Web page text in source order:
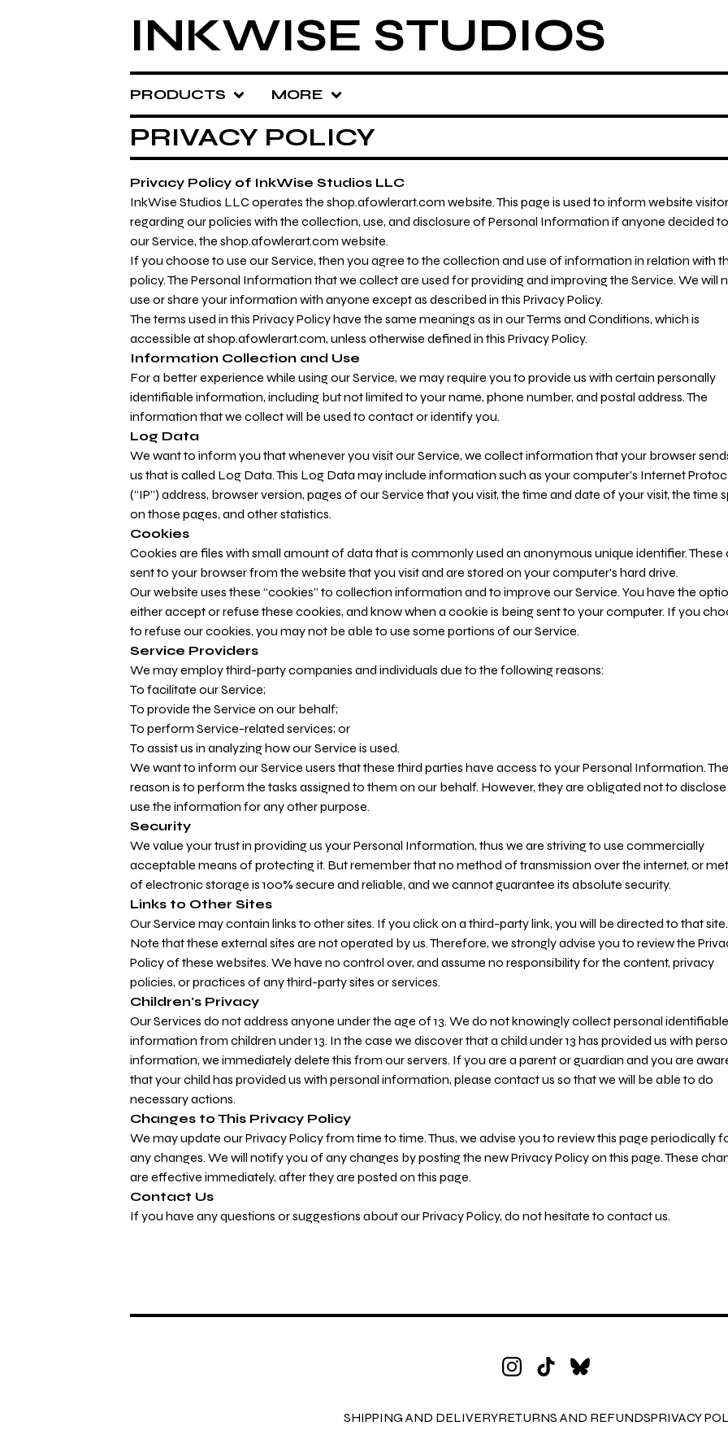
INKWISE STUDIOS
PRODUCTS MORE
PRIVACY POLICY
Privacy Policy of InkWise Studios LLC
InkWise Studios LLC operates the shop.afowlerart.com website. This page is used to inform website
regarding our policies with the collection, use, and disclosure of Personal Information if anyone decided
our Service, the shop.afowlerart.com website.
If you choose to use our Service, then you agree to the collection and use of information in relation with
policy. The Personal Information that we collect are used for providing and improving the Service. We will
use or share your information with anyone except as described in this Privacy Policy.
The terms used in this Privacy Policy have the same meanings as in our Terms and Conditions, which is
accessible at shop.afowlerart.com, unless otherwise defined in this Privacy Policy.
Information Collection and Use
For a better experience while using our Service, we may require you to provide us with certain personally
identifiable information, including but not limited to your name, phone number, and postal address. The
information that we collect will be used to contact or identify you.
Log Data
We want to inform you that whenever you visit our Service, we collect information that your browser
us that is called Log Data. This Log Data may include information such as your computer's Internet
(“IP”) address, browser version, pages of our Service that you visit, the time and date of your visit, the time
on those pages, and other statistics.
Cookies
Cookies are files with small amount of data that is commonly used an anonymous unique identifier. These
sent to your browser from the website that you visit and are stored on your computer's hard drive.
Our website uses these “cookies” to collection information and to improve our Service. You have the
either accept or refuse these cookies, and know when a cookie is being sent to your computer. If you
to refuse our cookies, you may not be able to use some portions of our Service.
Service Providers
We may employ third-party companies and individuals due to the following reasons:
To facilitate our Service;
To provide the Service on our behalf;
To perform Service-related services; or
To assist us in analyzing how our Service is used.
We want to inform our Service users that these third parties have access to your Personal Information. The
reason is to perform the tasks assigned to them on our behalf. However, they are obligated not to
use the information for any other purpose.
Security
We value your trust in providing us your Personal Information, thus we are striving to use commercially
acceptable means of protecting it. But remember that no method of transmission over the internet, or
of electronic storage is 100% secure and reliable, and we cannot guarantee its absolute security.
Links to Other Sites
Our Service may contain links to other sites. If you click on a third-party link, you will be directed to that site.
Note that these external sites are not operated by us. Therefore, we strongly advise you to review the
Policy of these websites. We have no control over, and assume no responsibility for the content, privacy
policies, or practices of any third-party sites or services.
Children's Privacy
Our Services do not address anyone under the age of 13. We do not knowingly collect personal identifiable
information from children under 13. In the case we discover that a child under 13 has provided us with
information, we immediately delete this from our servers. If you are a parent or guardian and you are
that your child has provided us with personal information, please contact us so that we will be able to do
necessary actions.
Changes to This Privacy Policy
We may update our Privacy Policy from time to time. Thus, we advise you to review this page periodically
any changes. We will notify you of any changes by posting the new Privacy Policy on this page. These
are effective immediately, after they are posted on this page.
Contact Us
If you have any questions or suggestions about our Privacy Policy, do not hesitate to contact us.
SHIPPING AND DELIVERYRETURNS AND REFUNDSPRIVACY